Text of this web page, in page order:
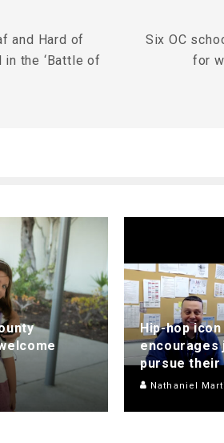
and Hard of
in the ‘Battle of
Six OC
for
Hip-hop
encourages
pursue their
Nathaniel